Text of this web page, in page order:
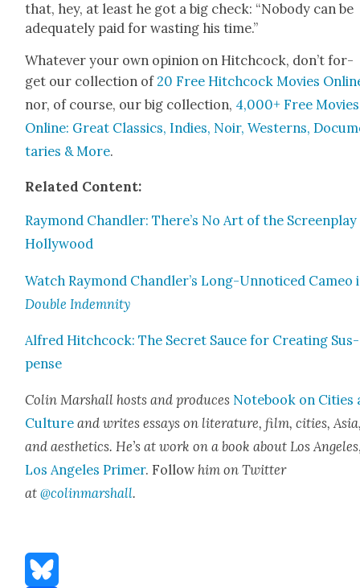
that, hey, at least he got a big check: “Nobody can be
ade­quate­ly paid for wast­ing his time.”
What­ev­er your own opin­ion on Hitch­cock, don’t for­
get our col­lec­tion of 20 Free Hitch­cock Movies
nor, of course, our big col­lec­tion, 4,000+ Free Movies
Online: Great Clas­sics, Indies, Noir, West­erns,
taries & More.
Relat­ed Con­tent:
Ray­mond Chan­dler: There’s No Art of the Screen­play
Hol­ly­wood
Watch Ray­mond Chandler’s Long-Unno­ticed Cameo
Dou­ble Indem­ni­ty
Alfred Hitch­cock: The Secret Sauce for Cre­at­ing Sus­
pense
Col­in Mar­shall hosts and pro­duces Note­book on Cities
Cul­ture and writes essays on lit­er­a­ture, film, cities,
and aes­thet­ics. He’s at work on a book about Los Ange­les
Los Ange­les Primer. Fol­low him on Twit­ter
at@colinmarshall.